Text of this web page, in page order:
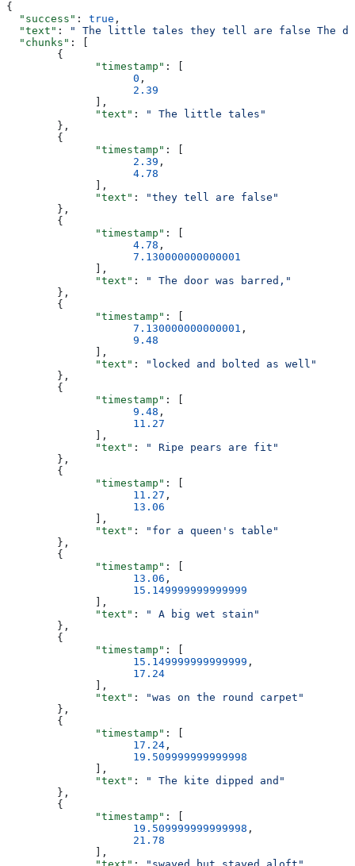
{
  "success"
: true ,
  "text"
:
" The little tales they tell are false The door
  "chunks"
: [
        {
              "timestamp"
: [
                    0
,
                    2.39
              ],
              "text"
:
" The little tales"
        },
        {
              "timestamp"
: [
                    2.39
,
                    4.78
              ],
              "text"
:
"they tell are false"
        },
        {
              "timestamp"
: [
                    4.78
,
                    7.130000000000001
              ],
              "text"
:
" The door was barred,"
        },
        {
              "timestamp"
: [
                    7.130000000000001
,
                    9.48
              ],
              "text"
:
"locked and bolted as well"
        },
        {
              "timestamp"
: [
                    9.48
,
                    11.27
              ],
              "text"
:
" Ripe pears are fit"
        },
        {
              "timestamp"
: [
                    11.27
,
                    13.06
              ],
              "text"
:
"for a queen's table"
        },
        {
              "timestamp"
: [
                    13.06
,
                    15.149999999999999
              ],
              "text"
:
" A big wet stain"
        },
        {
              "timestamp"
: [
                    15.149999999999999
,
                    17.24
              ],
              "text"
:
"was on the round carpet"
        },
        {
              "timestamp"
: [
                    17.24
,
                    19.509999999999998
              ],
              "text"
:
" The kite dipped and"
        },
        {
              "timestamp"
: [
                    19.509999999999998
,
                    21.78
              ],